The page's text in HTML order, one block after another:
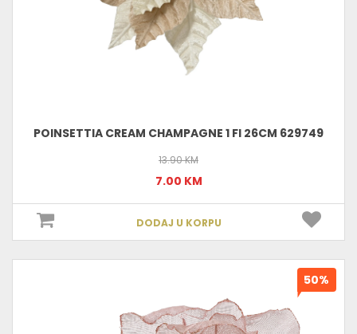
POINSETTIA CREAM CHAMPAGNE 1 FI 26CM 629749
13.90 KM
7.00 KM
DODAJ U KORPU
50%